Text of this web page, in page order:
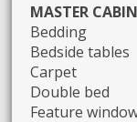
MASTER CABIN
Bedding
Bedside tables
Carpet
Double bed
Feature